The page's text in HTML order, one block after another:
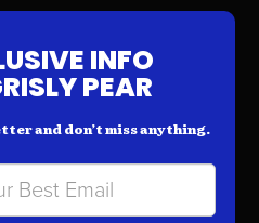
INFO
PEAR
and don’t miss anything.